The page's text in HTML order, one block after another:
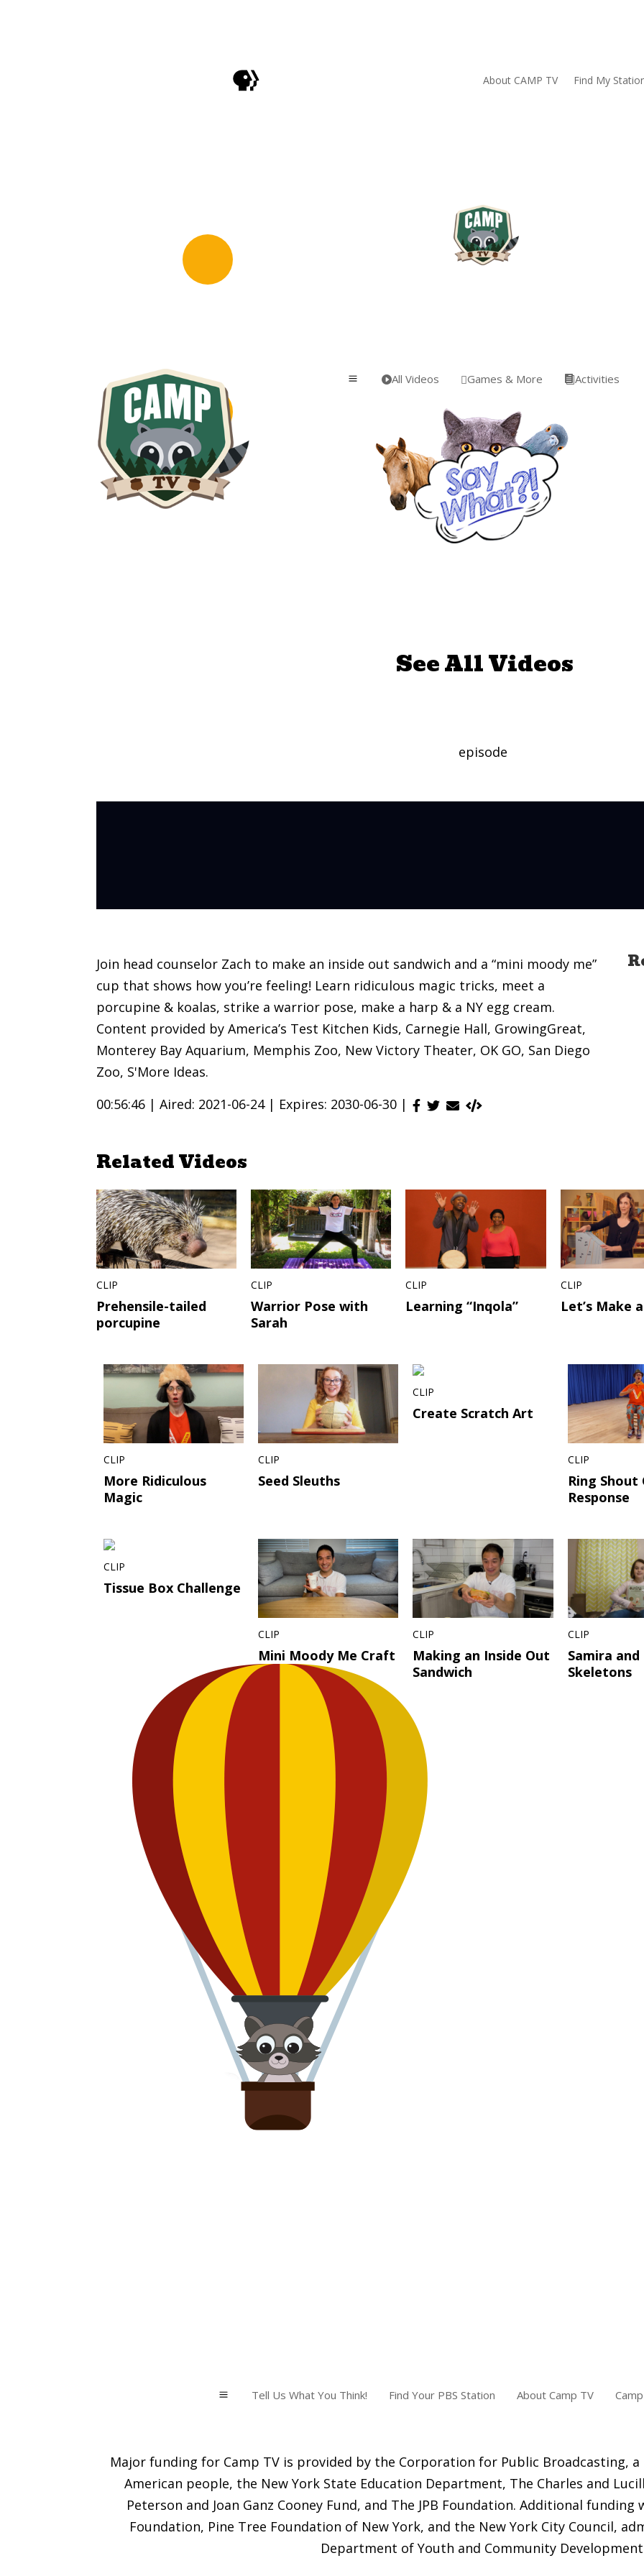
About CAMP TV Find My
a All Videos Games & More Activities
See All Videos
episode
Join head counselor Zach to make an inside out sandwich and a “mini moody me”
cup that shows how you’re feeling! Learn ridiculous magic tricks, meet a
porcupine & koalas, strike a warrior pose, make a harp & a NY egg cream.
Content provided by America’s Test Kitchen Kids, Carnegie Hall, GrowingGreat,
Monterey Bay Aquarium, Memphis Zoo, New Victory Theater, OK GO, San Diego
Zoo, S'More Ideas.
00:56:46 | Aired: 2021-06-24 | Expires: 2030-06-30 |
Related Videos
CLIP
Prehensile-tailed
porcupine
CLIP
Warrior Pose with
Sarah
CLIP
Learning “Inqola”
CLIP
Let’s Make
CLIP
More Ridiculous
Magic
CLIP
Seed Sleuths
CLIP
Create Scratch Art
CLIP
Ring Shout
Response
CLIP
Tissue Box Challenge
CLIP
Mini Moody Me Craft
CLIP
Making an Inside Out
Sandwich
CLIP
Samira
Skeletons
a Tell Us What You Think! Find Your PBS Station About Camp TV
Major funding for Camp TV is provided by the Corporation for Public Broadcasting,
American people, the New York State Education Department, The Charles and
Peterson and Joan Ganz Cooney Fund, and The JPB Foundation. Additional
Foundation, Pine Tree Foundation of New York, and the New York City Council,
Department of Youth and Community